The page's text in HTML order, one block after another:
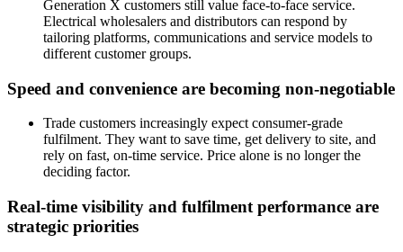
Generation X customers still value face-to-face service.
Electrical wholesalers and distributors can respond by
tailoring platforms, communications and service models to
different customer groups.
Speed and convenience are becoming non-negotiable
Trade customers increasingly expect consumer-grade
fulfilment. They want to save time, get delivery to site, and
rely on fast, on-time service. Price alone is no longer the
deciding factor.
Real-time visibility and fulfilment performance are
strategic priorities